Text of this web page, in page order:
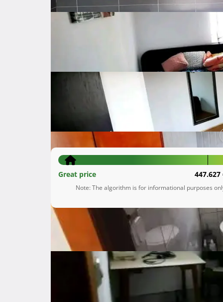
Listing ID: 73279447
Višnjevec Podvrški
Zagrebačka županija
55.000 €
Great price 447.627
Note: The algorithm is for informational purposes
Description
Prodaje se obiteljska kuća u samoborskom gorju ,mjesto Višnjevac podvrški
Kuća je renovirana 2016 godine ,prizemlje u
Krovište je novije i stolarija
Kuća se sastoji od prizemljagdje se nalazi
Na 1 katu su tri sobe i kupaona i jos ima